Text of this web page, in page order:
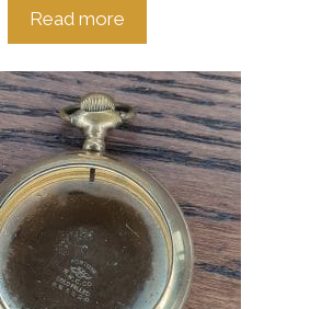
Read more